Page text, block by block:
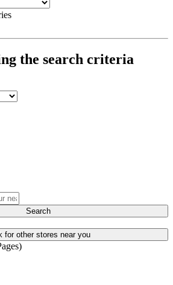
the search criteria
Search
for other stores near you